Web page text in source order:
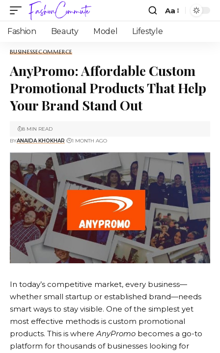
Aa
Fashion Beauty Model Lifestyle
BUSINESSECOMMERCE
AnyPromo: Affordable Custom
Promotional Products That Help
Your Brand Stand Out
BYANAIDA KHOKHAR 1 MONTH AGO
8 MIN READ
In today’s competitive market, every business—
whether small startup or established brand—needs
smart ways to stay visible. One of the simplest yet
most effective methods is custom promotional
products. This is whereAnyPromo becomes a go-to
platform for thousands of businesses looking for